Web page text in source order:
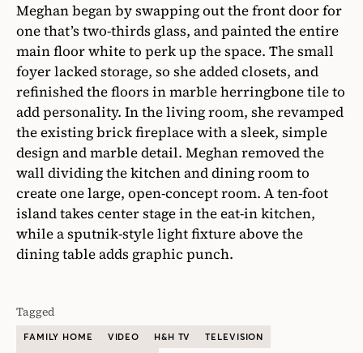
Meghan began by swapping out the front door for
one that’s two-thirds glass, and painted the entire
main floor white to perk up the space. The small
foyer lacked storage, so she added closets, and
refinished the floors in marble herringbone tile to
add personality. In the living room, she revamped
the existing brick fireplace with a sleek, simple
design and marble detail. Meghan removed the
wall dividing the kitchen and dining room to
create one large, open-concept room. A ten-foot
island takes center stage in the eat-in kitchen,
while a sputnik-style light fixture above the
dining table adds graphic punch.
Tagged
FAMILY HOME VIDEO H&H TV
TELEVISION